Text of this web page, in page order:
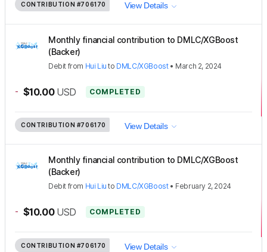
CONTRIBUTION #706170 View Details
Monthly financial contribution to DMLC/XGBoost
(Backer)
Debit from Hui Liu to DMLC/XGBoost• March 2, 2024
- $10.00 USD COMPLETED
CONTRIBUTION #706170 View Details
Monthly financial contribution to DMLC/XGBoost
(Backer)
Debit from Hui Liu to DMLC/XGBoost• February 2, 2024
- $10.00 USD COMPLETED
CONTRIBUTION #706170 View Details